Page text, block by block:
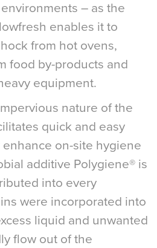
– as the
enables it to
from hot ovens,
food by-products and
equipment.
nature of the
quick and easy
on-site hygiene
additive Polygiene® is
into every
were incorporated into
liquid and unwanted
flow out of the